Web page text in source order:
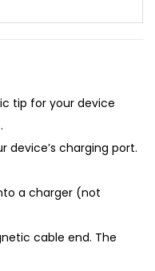
tip for your device
charging port.
a charger (not
cable end. The